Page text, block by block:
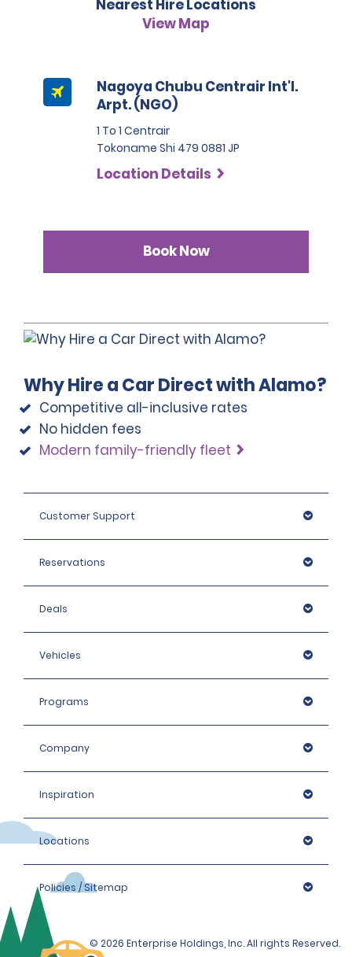
situations the fee will be 50,000 JPY.
3. Japanese driving licence
A passport must be presented at the time of car pick-up,
This location does not accept notarised Chinese driving
licences.
please refer to our hire policies.
Nearest Hire Locations
View Map
Nagoya Chubu Centrair Int'l.
Arpt. (NGO)
1 To 1 Centrair
Tokoname Shi 479 0881 JP
Location Details
Book Now
Why Hire a Car Direct with Alamo?
Competitive all-inclusive rates
No hidden fees
Modern family-friendly fleet
Customer Support
Reservations
Deals
Vehicles
Programs
Company
Inspiration
Locations
Policies / Sitemap
© 2026 Enterprise Holdings, Inc. All rights Reserved.